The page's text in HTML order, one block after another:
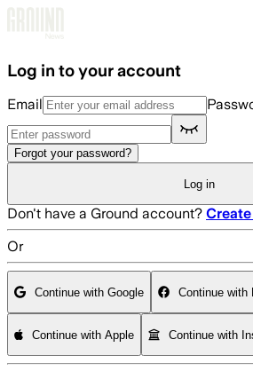
Log in to your account
Email
Forgot your password?
Log in
Don't have a Ground account?
Or
Continue with Google Continue with
Continue with Apple Continue with